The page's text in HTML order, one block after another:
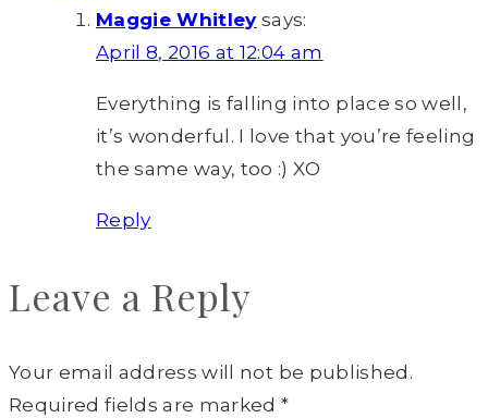
Maggie Whitley says:
April 8, 2016 at 12:04 am
Everything is falling into place so well,
it’s wonderful. I love that you’re feeling
the same way, too :) XO
Reply
Leave a Reply
Your email address will not be published.
Required fields are marked*